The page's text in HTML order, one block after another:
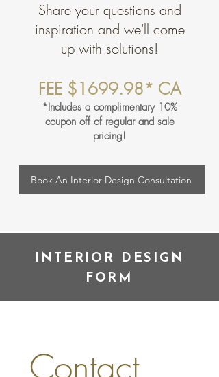
Share your questions and
inspiration and we'll come
up with solutions!
FEE $1699.98* CA
*Includes a complimentary 10%
coupon off of regular and sale
pricing!
Book An Interior Design Consultation
INTERIOR DESIGN
FORM
Contact